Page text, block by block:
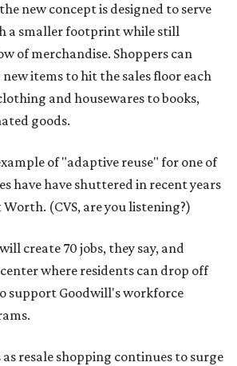
new concept is designed to serve
a smaller footprint while still
of merchandise. Shoppers can
items to hit the sales floor each
and housewares to books,
goods.
of "adaptive reuse" for one of
have have shuttered in recent years
(CVS, are you listening?)
create 70 jobs, they say, and
where residents can drop off
support Goodwill's workforce
resale shopping continues to surge